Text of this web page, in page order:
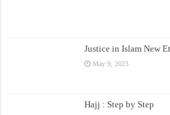
Justice in Islam New
May 9, 2023
Hajj : Step by Step